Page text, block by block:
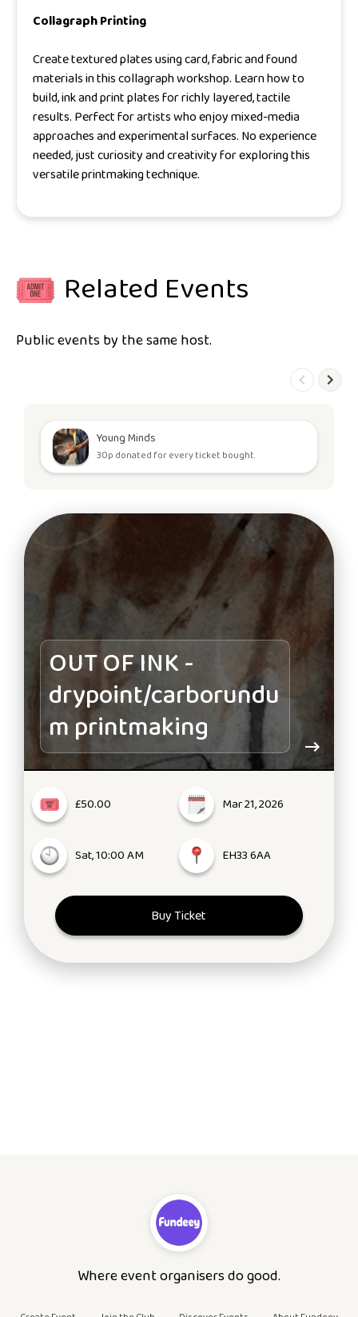
Collagraph Printing
Create textured plates using card, fabric and found
materials in this collagraph workshop. Learn how to
build, ink and print plates for richly layered, tactile
results. Perfect for artists who enjoy mixed-media
approaches and experimental surfaces. No experience
needed, just curiosity and creativity for exploring this
versatile printmaking technique.
Related Events
Public events by the same host.
Young Minds
30p donated for every ticket bought.
OUT OF INK -
drypoint/carborundu
m printmaking
£50.00 Mar 21, 2026
Sat, 10:00 AM EH33 6AA
Buy Ticket
Where event organisers do good.